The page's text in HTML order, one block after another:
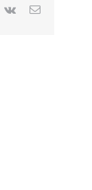
vk Email